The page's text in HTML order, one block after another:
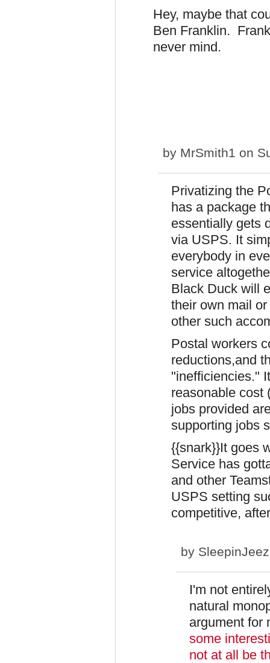
Hey, maybe that
Ben Franklin.
never mind.
by MrSmith1 on
Privatizing the
has a package
essentially gets
via USPS. It
everybody in
service
Black Duck will
their own mail
other such
Postal workers
reductions,and
"inefficiencies."
reasonable cost
jobs provided
supporting jobs
{{snark}}It goes
Service has
and other
USPS setting
competitive,
by
I'm not
natural
argument
some
not at all be